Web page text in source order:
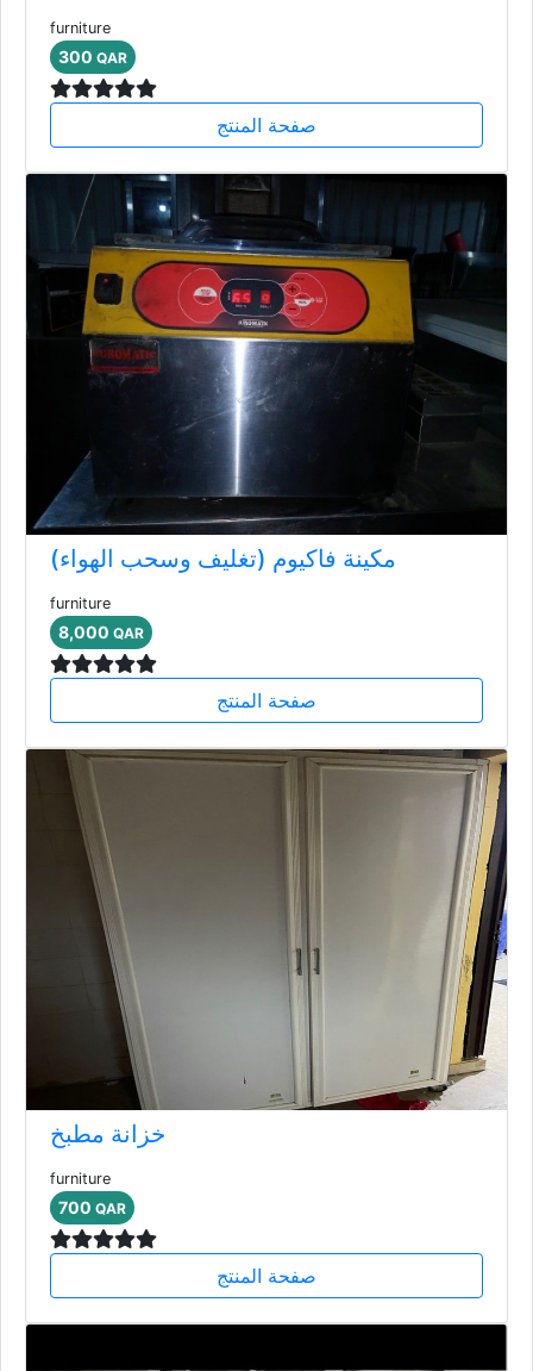
furniture
300 QAR
صفحة المنتج
مكينة فاكيوم (تغليف وسحب الهواء)
furniture
8,000 QAR
صفحة المنتج
خزانة مطبخ
furniture
700 QAR
صفحة المنتج